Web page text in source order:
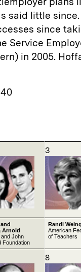
said little
since
Service
in 2005.
3
Arnold
and John
Foundation
Randi
American
of Teachers
8